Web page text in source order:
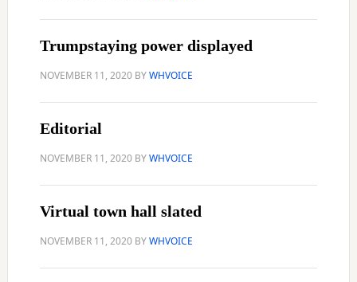
Trumpstaying power displayed
NOVEMBER 11, 2020BYWHVOICE
Editorial
NOVEMBER 11, 2020BYWHVOICE
Virtual town hall slated
NOVEMBER 11, 2020BYWHVOICE